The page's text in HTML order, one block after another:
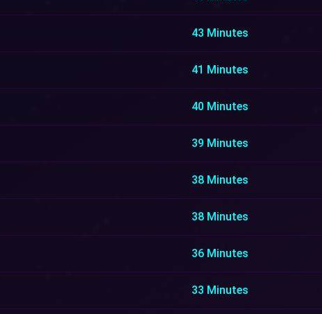
43 Minutes
41 Minutes
40 Minutes
39 Minutes
38 Minutes
38 Minutes
36 Minutes
33 Minutes